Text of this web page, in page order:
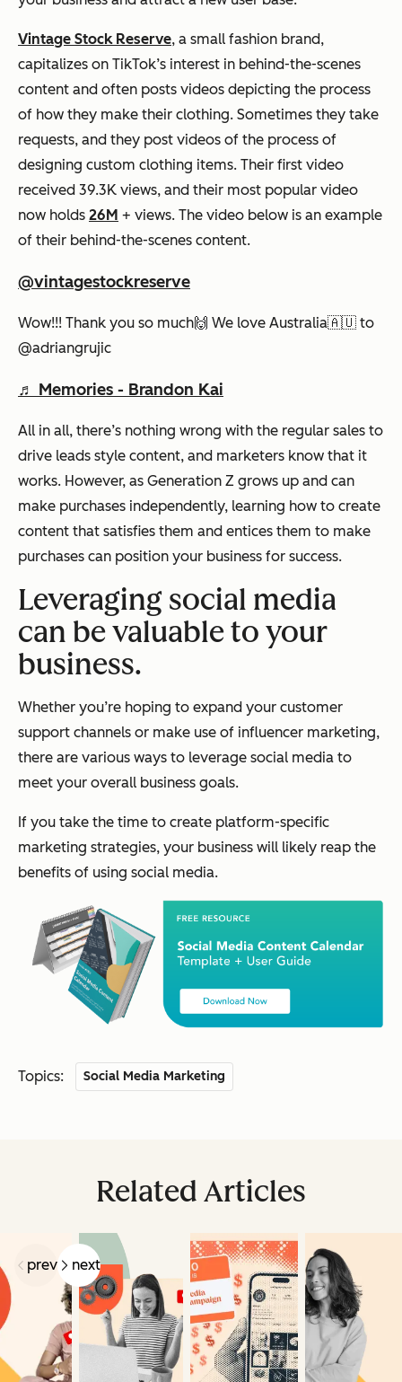
Vintage Stock Reserve, a small fashion brand,
capitalizes on TikTok’s interest in behind-the-scenes
content and often posts videos depicting the process
of how they make their clothing. Sometimes they take
requests, and they post videos of the process of
designing custom clothing items. Their first video
received 39.3K views, and their most popular video
now holds 26M + views. The video below is an example
of their behind-the-scenes content.
@vintagestockreserve
Wow!!! Thank you so much🙌 We love Australia🇦🇺 to
@adriangrujic
♬ Memories - Brandon Kai
All in all, there’s nothing wrong with the regular sales to
drive leads style content, and marketers know that it
works. However, as Generation Z grows up and can
make purchases independently, learning how to create
content that satisfies them and entices them to make
purchases can position your business for success.
Leveraging social media
can be valuable to your
business.
Whether you’re hoping to expand your customer
support channels or make use of influencer marketing,
there are various ways to leverage social media to
meet your overall business goals.
If you take the time to create platform-specific
marketing strategies, your business will likely reap the
benefits of using social media.
Topics: Social Media Marketing
Related Articles
prev next